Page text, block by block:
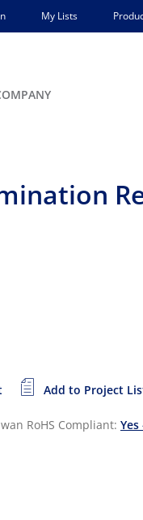
My Lists
Add to Project
RoHS Compliant: